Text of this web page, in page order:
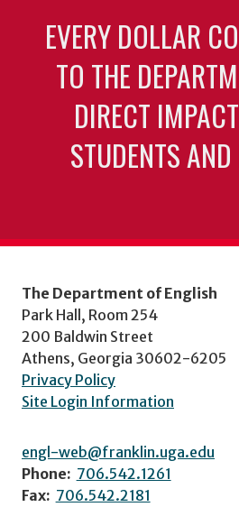
EVERY DOLLAR
TO THE
DIRECT
STUDENTS
The Department of English
Park Hall, Room 254
200 Baldwin Street
Athens, Georgia 30602-6205
Privacy Policy
Site Login Information
engl-web@franklin.uga.edu
Phone: 706.542.1261
Fax: 706.542.2181